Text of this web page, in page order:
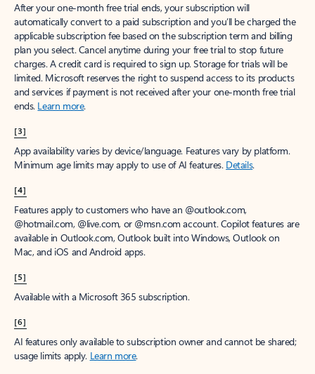
After your one-month free trial ends, your subscription will
automatically convert to a paid subscription and you’ll be charged the
applicable subscription fee based on the subscription term and billing
plan you select. Cancel anytime during your free trial to stop future
charges. A credit card is required to sign up. Storage for trials will be
limited. Microsoft reserves the right to suspend access to its products
and services if payment is not received after your one-month free trial
ends. Learn more.
[3]
App availability varies by device/language. Features vary by platform.
Minimum age limits may apply to use of AI features. Details.
[4]
Features apply to customers who have an @outlook.com,
@hotmail.com, @live.com, or @msn.com account. Copilot features are
available in Outlook.com, Outlook built into Windows, Outlook on
Mac, and iOS and Android apps.
[5]
Available with a Microsoft 365 subscription.
[6]
AI features only available to subscription owner and cannot be shared;
usage limits apply. Learn more.